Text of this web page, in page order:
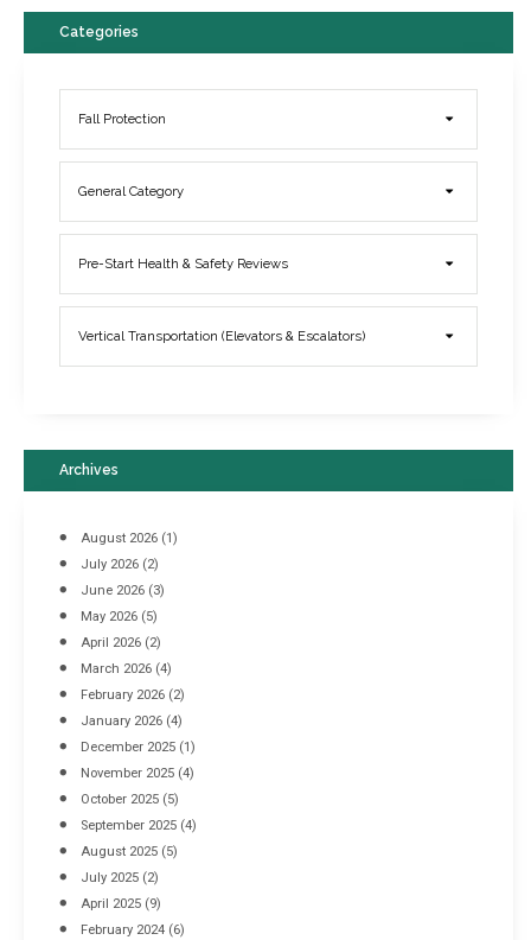
Elevator Breakdowns - Why They Happen & What You Can Do To
March 21, 2017
Industrial Racking Failures & Why They Happen
April 8, 2016
Categories
Fall Protection
General Category
Pre-Start Health & Safety Reviews
Vertical Transportation (Elevators & Escalators)
Archives
August 2026 (1)
July 2026 (2)
June 2026 (3)
May 2026 (5)
April 2026 (2)
March 2026 (4)
February 2026 (2)
January 2026 (4)
December 2025 (1)
November 2025 (4)
October 2025 (5)
September 2025 (4)
August 2025 (5)
July 2025 (2)
April 2025 (9)
February 2024 (6)